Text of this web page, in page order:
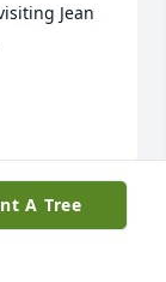
Jean
A Tree